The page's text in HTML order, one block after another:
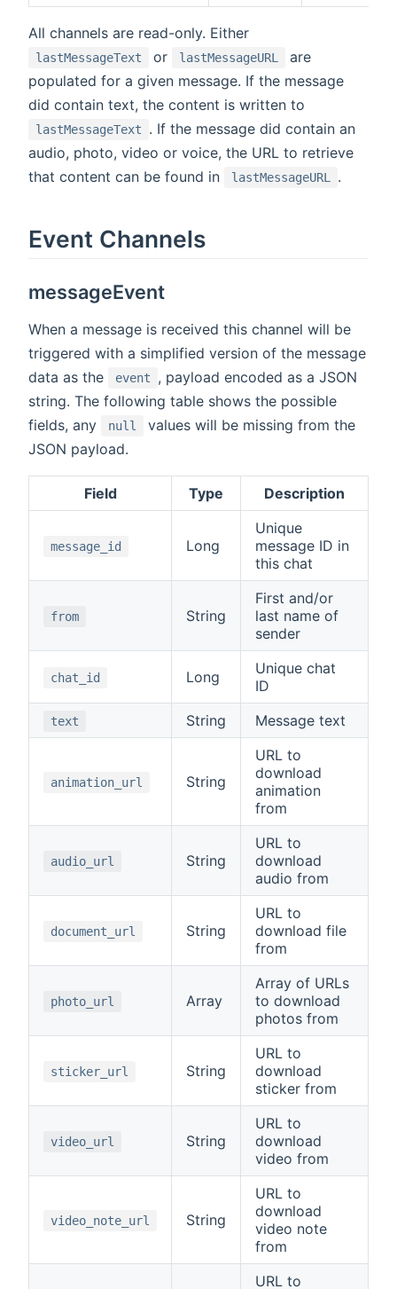
All channels are read-only. Either
lastMessageText or lastMessageURL
are
populated for a given message. If the message
did contain text, the content is written to
lastMessageText
. If the message did contain an
audio, photo, video or voice, the URL to retrieve
that content can be found in
lastMessageURL .
Event Channels
messageEvent
When a message is received this channel will be
triggered with a simplified version of the message
data as the
event
, payload encoded as a JSON
string. The following table shows the possible
fields, any
null
values will be missing from the
JSON payload.
Field Type Description
message_id Long
Unique
message ID in
this chat
from String
First and/or
last name of
sender
chat_id Long
Unique chat
ID
text String Message text
animation_url String
URL to
download
animation
from
audio_url String
URL to
download
audio from
document_url String
URL to
download file
from
photo_url Array
Array of URLs
to download
photos from
sticker_url String
URL to
download
sticker from
video_url String
URL to
download
video from
video_note_url String
URL to
download
video note
from
URL to